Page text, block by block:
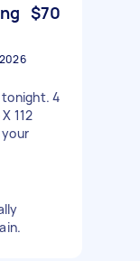
$70
tonight. 4
112